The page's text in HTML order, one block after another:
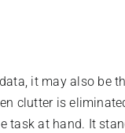
it may also be
clutter is
task at hand. It